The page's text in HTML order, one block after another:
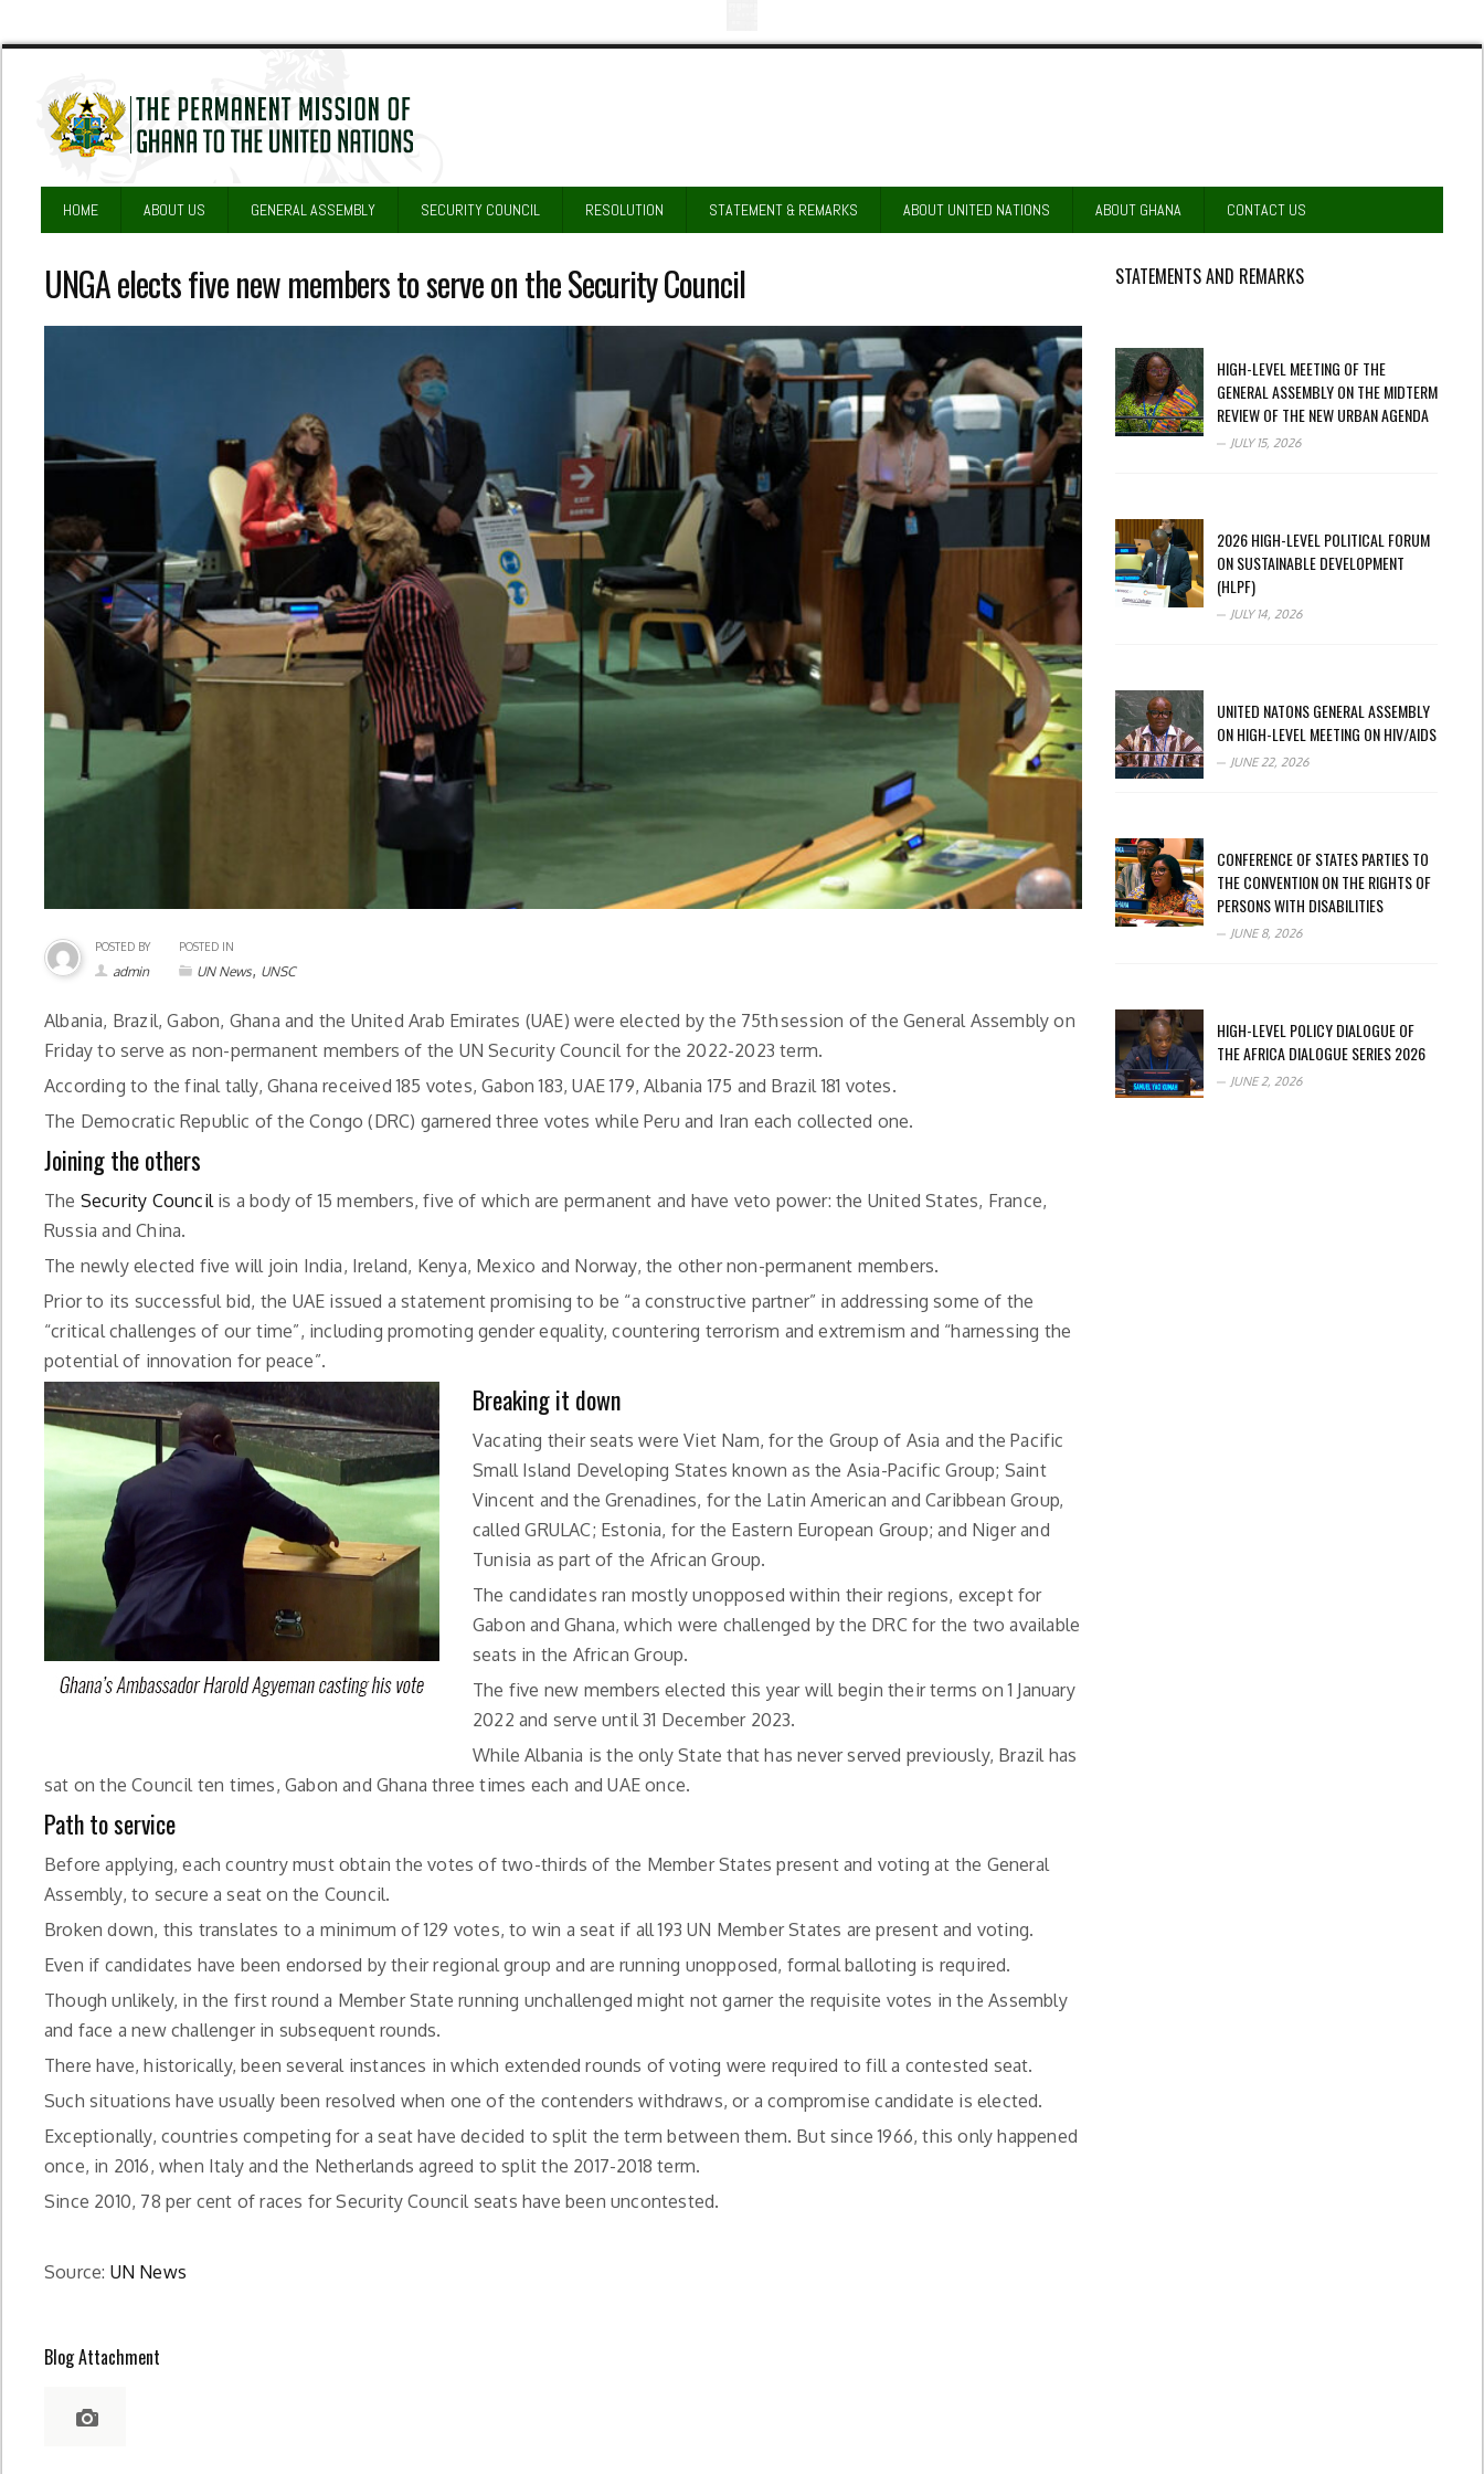
HOME ABOUT US GENERAL ASSEMBLY SECURITY COUNCIL RESOLUTION STATEMENT & REMARKS ABOUT UNITED NATIONS ABOUT GHANA CONTACT US
UNGA elects five new members to serve on the Security Council
POSTED BY
admin
POSTED IN
UN News, UNSC
Albania, Brazil, Gabon, Ghana and the United Arab Emirates (UAE) were elected by the 75th session of the General Assembly on
Friday to serve as non-permanent members of the UN Security Council for the 2022-2023 term.
According to the final tally, Ghana received 185 votes, Gabon 183, UAE 179, Albania 175 and Brazil 181 votes.
The Democratic Republic of the Congo (DRC) garnered three votes while Peru and Iran each collected one.
Joining the others
The Security Councilis a body of 15 members, five of which are permanent and have veto power: the United States, France,
Russia and China.
The newly elected five will join India, Ireland, Kenya, Mexico and Norway, the other non-permanent members.
Prior to its successful bid, the UAE issued a statement promising to be “a constructive partner” in addressing some of the
“critical challenges of our time”, including promoting gender equality, countering terrorism and extremism and “harnessing the
potential of innovation for peace”.
Breaking it down
Vacating their seats were Viet Nam, for the Group of Asia and the Pacific
Small Island Developing States known as the Asia-Pacific Group; Saint
Vincent and the Grenadines, for the Latin American and Caribbean Group,
called GRULAC; Estonia, for the Eastern European Group; and Niger and
Tunisia as part of the African Group.
The candidates ran mostly unopposed within their regions, except for
Gabon and Ghana, which were challenged by the DRC for the two available
seats in the African Group.
The five new members elected this year will begin their terms on 1 January
2022 and serve until 31 December 2023.
While Albania is the only State that has never served previously, Brazil has
sat on the Council ten times, Gabon and Ghana three times each and UAE once.
Path to service
Before applying, each country must obtain the votes of two-thirds of the Member States present and voting at the General
Assembly, to secure a seat on the Council.
Broken down, this translates to a minimum of 129 votes, to win a seat if all 193 UN Member States are present and voting.
Even if candidates have been endorsed by their regional group and are running unopposed, formal balloting is required.
Though unlikely, in the first round a Member State running unchallenged might not garner the requisite votes in the Assembly
and face a new challenger in subsequent rounds.
There have, historically, been several instances in which extended rounds of voting were required to fill a contested seat.
Such situations have usually been resolved when one of the contenders withdraws, or a compromise candidate is elected.
Exceptionally, countries competing for a seat have decided to split the term between them. But since 1966, this only happened
once, in 2016, when Italy and the Netherlands agreed to split the 2017-2018 term.
Since 2010, 78 per cent of races for Security Council seats have been uncontested.
Source: UN News
Blog Attachment
STATEMENTS AND REMARKS
HIGH-LEVEL MEETING OF THE
GENERAL ASSEMBLY ON THE MIDTERM
REVIEW OF THE NEW URBAN AGENDA
JULY 15, 2026
2026 HIGH-LEVEL POLITICAL FORUM
ON SUSTAINABLE DEVELOPMENT
(HLPF)
JULY 14, 2026
UNITED NATONS GENERAL ASSEMBLY
ON HIGH-LEVEL MEETING ON HIV/AIDS
JUNE 22, 2026
CONFERENCE OF STATES PARTIES TO
THE CONVENTION ON THE RIGHTS OF
PERSONS WITH DISABILITIES
JUNE 8, 2026
HIGH-LEVEL POLICY DIALOGUE OF
THE AFRICA DIALOGUE SERIES 2026
JUNE 2, 2026